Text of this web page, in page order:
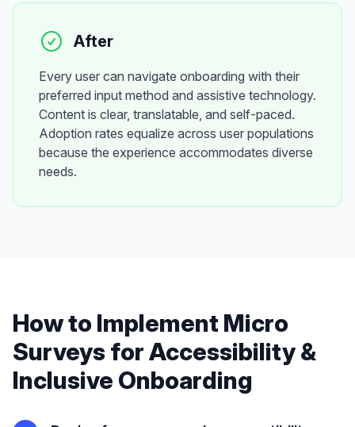
After
Every user can navigate onboarding with their
preferred input method and assistive technology.
Content is clear, translatable, and self-paced.
Adoption rates equalize across user populations
because the experience accommodates diverse
needs.
How to Implement Micro
Surveys forAccessibility &
Inclusive Onboarding